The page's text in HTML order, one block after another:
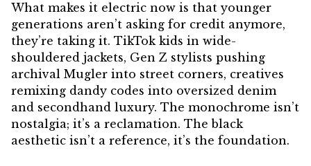
What makes it electric now is that younger
generations aren’t asking for credit anymore,
they’re taking it. TikTok kids in wide-
shouldered jackets, Gen Z stylists pushing
archival Mugler into street corners, creatives
remixing dandy codes into oversized denim
and secondhand luxury. The monochrome isn’t
nostalgia; it’s a reclamation. The black
aesthetic isn’t a reference, it’s the foundation.